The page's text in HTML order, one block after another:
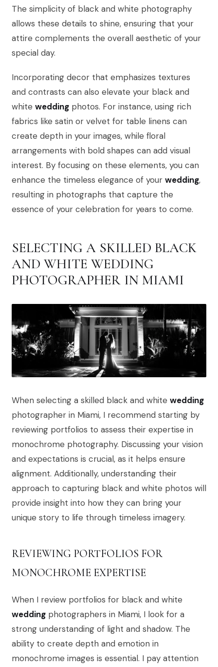
The simplicity of black and white photography
allows these details to shine, ensuring that your
attire complements the overall aesthetic of your
special day.
Incorporating decor that emphasizes textures
and contrasts can also elevate your black and
white wedding photos. For instance, using rich
fabrics like satin or velvet for table linens can
create depth in your images, while floral
arrangements with bold shapes can add visual
interest. By focusing on these elements, you can
enhance the timeless elegance of your wedding,
resulting in photographs that capture the
essence of your celebration for years to come.
SELECTING A SKILLED BLACK
AND WHITE WEDDING
PHOTOGRAPHER IN MIAMI
When selecting a skilled black and white wedding
photographer in Miami, I recommend starting by
reviewing portfolios to assess their expertise in
monochrome photography. Discussing your vision
and expectations is crucial, as it helps ensure
alignment. Additionally, understanding their
approach to capturing black and white photos will
provide insight into how they can bring your
unique story to life through timeless imagery.
REVIEWING PORTFOLIOS FOR
MONOCHROME EXPERTISE
When I review portfolios for black and white
wedding photographers in Miami, I look for a
strong understanding of light and shadow. The
ability to create depth and emotion in
monochrome images is essential. I pay attention